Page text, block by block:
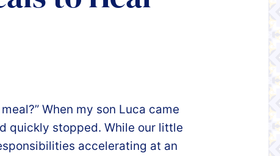
When my son Luca came
quickly stopped. While our little
accelerating at an